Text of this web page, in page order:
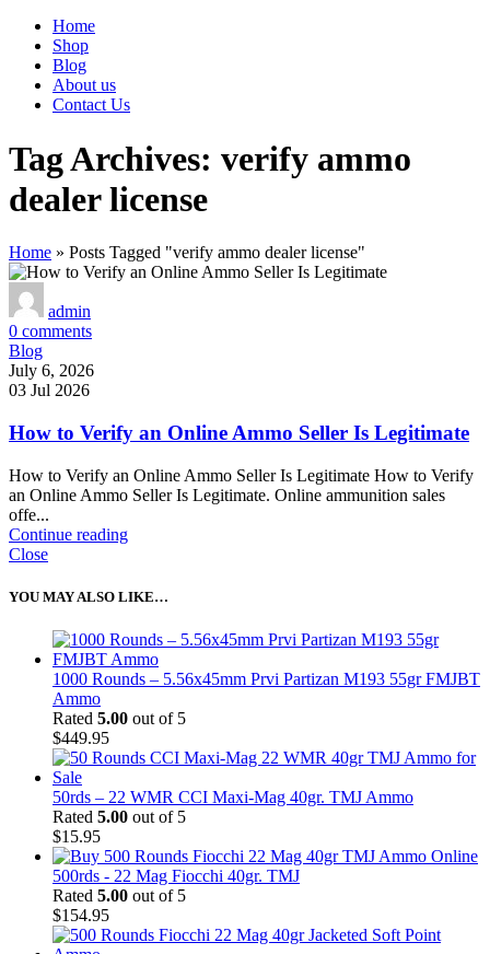
Home
Shop
Blog
About us
Contact Us
Tag Archives: verify ammo
dealer license
Home » Posts Tagged "verify ammo dealer license"
admin
0 comments
Blog
July 6, 2026
03 Jul 2026
How to Verify an Online Ammo Seller Is Legitimate
How to Verify an Online Ammo Seller Is Legitimate How to Verify
an Online Ammo Seller Is Legitimate. Online ammunition sales
offe...
Continue reading
Close
YOU MAY ALSO LIKE…
1000 Rounds – 5.56x45mm Prvi Partizan M193 55gr FMJBT
Ammo
Rated 5.00 out of 5
$449.95
50rds – 22 WMR CCI Maxi-Mag 40gr. TMJ Ammo
Rated 5.00 out of 5
$15.95
500rds - 22 Mag Fiocchi 40gr. TMJ
Rated 5.00 out of 5
$154.95